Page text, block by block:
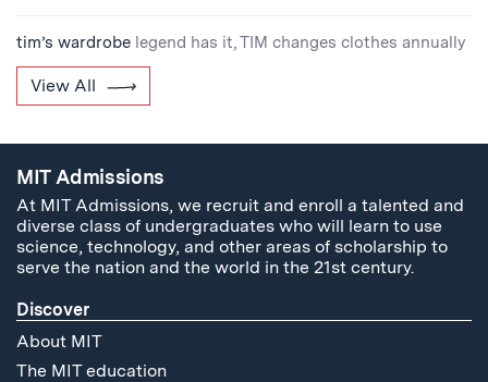
tim’s wardrobe legend has it, TIM changes clothes annually
View All
MIT Admissions
At MIT Admissions, we recruit and enroll a talented and
diverse class of undergraduates who will learn to use
science, technology, and other areas of scholarship to
serve the nation and the world in the 21st century.
Discover
About MIT
The MIT education